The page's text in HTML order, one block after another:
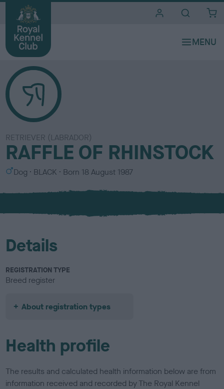
RETRIEVER (LABRADOR)
RAFFLE OF RHINSTOCK
S
x
Dog
C
l
u
BLACK Born 18 August 1987
Details
REGISTRATION TYPE
Breed register
About registration types
Health profile
The results and calculated health information below are from
information received and recorded by The Royal Kennel